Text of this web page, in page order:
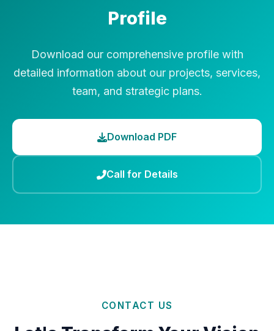
Profile
Download our comprehensive profile with
detailed information about our projects, services,
team, and strategic plans.
Download PDF
Call for Details
CONTACT US